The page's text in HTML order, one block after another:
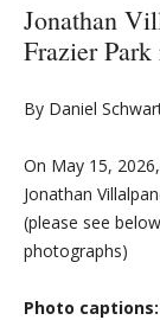
Jonathan
Frazier
By Daniel
On May 15,
Jonathan
(please see
photographs)
Photo captions: